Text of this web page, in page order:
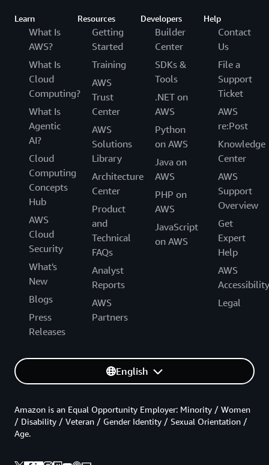
Learn
What Is
AWS?
What Is
Cloud
Computing?
What Is
Agentic
AI?
Cloud
Computing
Concepts
Hub
AWS
Cloud
Security
What's
New
Blogs
Press
Releases
Resources
Getting
Started
Training
AWS
Trust
Center
AWS
Solutions
Library
Architecture
Center
Product
and
Technical
FAQs
Analyst
Reports
AWS
Partners
Developers
Builder
Center
SDKs &
Tools
.NET on
AWS
Python
on AWS
Java on
AWS
PHP on
AWS
JavaScript
on AWS
Help
Contact
Us
File a
Support
Ticket
AWS
re:Post
Knowledge
Center
AWS
Support
Overview
Get
Expert
Help
AWS
Accessibility
Legal
English
Amazon is an Equal Opportunity Employer: Minority / Women
/ Disability / Veteran / Gender Identity / Sexual Orientation /
Age.